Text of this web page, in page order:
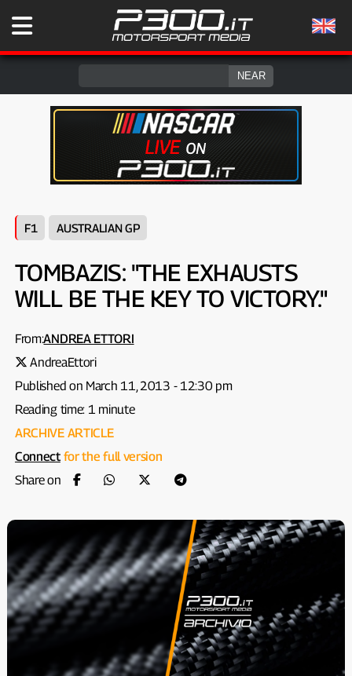
F1 AUSTRALIAN GP
TOMBAZIS: "THE EXHAUSTS
WILL BE THE KEY TO VICTORY."
From:ANDREA ETTORI
AndreaEttori
Published on March 11, 2013 - 12:30 pm
Reading time: 1 minute
ARCHIVE ARTICLE
Connectfor the full version
Share on